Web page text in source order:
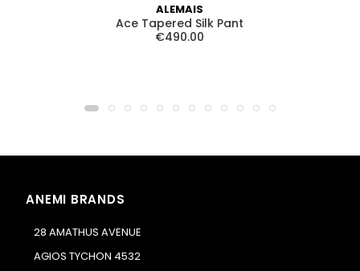
ALEMAIS
Ace Tapered Silk Pant
€490.00
ANEMI BRANDS
28 AMATHUS AVENUE
AGIOS TYCHON 4532